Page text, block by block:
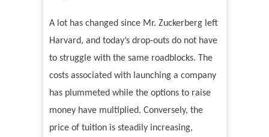
A lot has changed since Mr. Zuckerberg left
Harvard, and today’s drop-outs do not have
to struggle with the same roadblocks. The
costs associated with launching a company
has plummeted while the options to raise
money have multiplied. Conversely, the
price of tuition is steadily increasing,